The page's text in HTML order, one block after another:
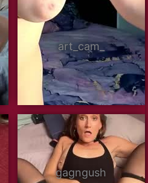
art_cam_
gagngush